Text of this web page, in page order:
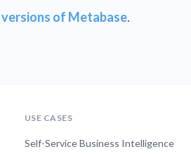
versions of Metabase.
USE CASES
Self-Service Business Intelligence